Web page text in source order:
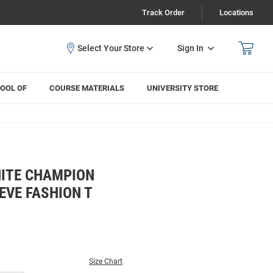
Track Order Locations
Sign In
OF COURSE MATERIALS UNIVERSITY STORE
CHAMPION
FASHION T
Size Chart